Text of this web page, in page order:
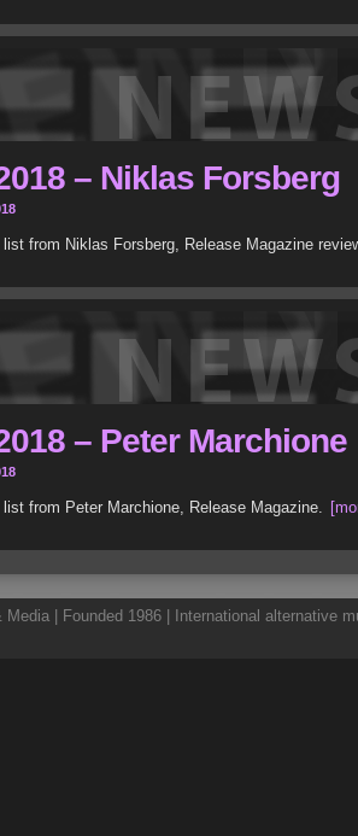
– Niklas Forsberg
from Niklas Forsberg, Release Magazine
– Peter Marchione
from Peter Marchione, Release Magazine.
| Founded 1986 | International alternative